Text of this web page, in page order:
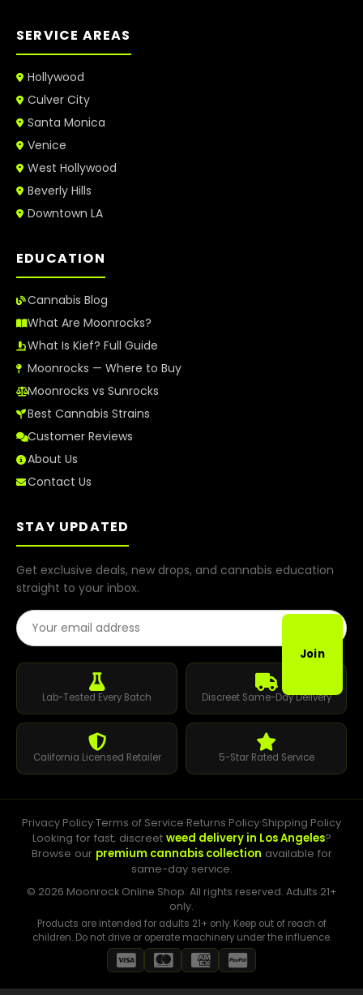
SERVICE AREAS
Hollywood
Culver City
Santa Monica
Venice
West Hollywood
Beverly Hills
Downtown LA
EDUCATION
Cannabis Blog
What Are Moonrocks?
What Is Kief? Full Guide
Moonrocks — Where to Buy
Moonrocks vs Sunrocks
Best Cannabis Strains
Customer Reviews
About Us
Contact Us
STAY UPDATED
Get exclusive deals, new drops, and cannabis education
straight to your inbox.
Email Address
Join
Lab-Tested Every Batch Discreet Same-Day Delivery
California Licensed Retailer 5-Star Rated Service
Privacy Policy·Terms of Service·Returns Policy·Shipping Policy
Looking for fast, discreet weed delivery in Los Angeles?
Browse our premium cannabis collection available for
same-day service.
© 2026 Moonrock Online Shop. All rights reserved. Adults 21+
only.
Products are intended for adults 21+ only. Keep out of reach of
children. Do not drive or operate machinery under the influence.